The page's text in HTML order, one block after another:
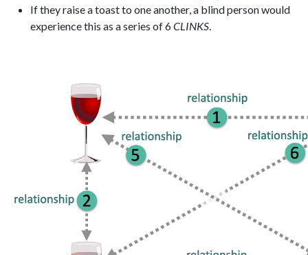
If they raise a toast to one another, a blind person would
experience this as a series of 6CLINKS.